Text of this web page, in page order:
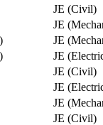
JE (Civil)
JE
JE
JE
JE (Civil)
JE
JE
JE (Civil)